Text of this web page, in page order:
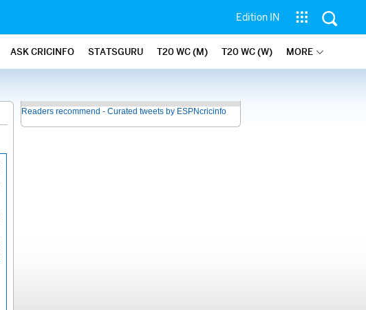
Edition IN
ASK CRICINFO STATSGURU T20 WC (M) T20 WC (W) MORE
Readers recommend - Curated tweets by ESPNcricinfo